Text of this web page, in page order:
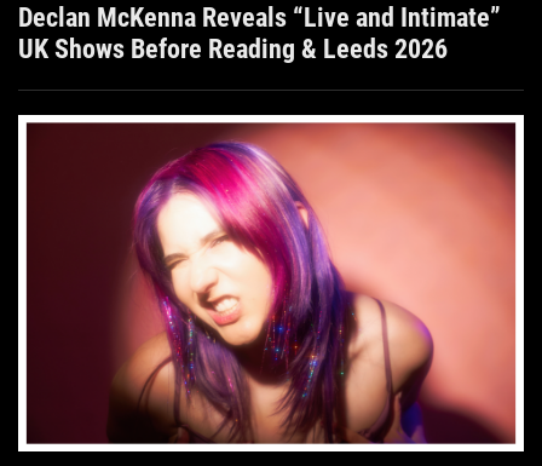
Declan McKenna Reveals “Live and Intimate”
UK Shows Before Reading & Leeds 2026